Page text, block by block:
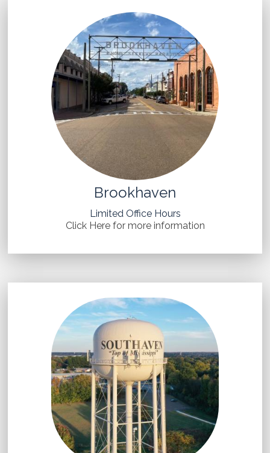
Brookhaven
Limited Office Hours
Click Here for more information